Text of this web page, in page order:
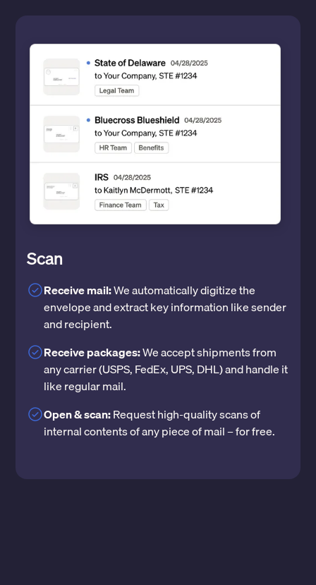
Scan
Receive mail:We automatically digitize the
envelope and extract key information like sender
and recipient.
Receive packages:We accept shipments from
any carrier (USPS, FedEx, UPS, DHL) and handle it
like regular mail.
Open & scan:Request high-quality scans of
internal contents of any piece of mail – for free.